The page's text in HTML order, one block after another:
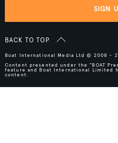
SIGN
BACK TO TOP
Boat International Media Ltd © 2008 -
Content presented under the "BOAT
feature and Boat International Limited
content.